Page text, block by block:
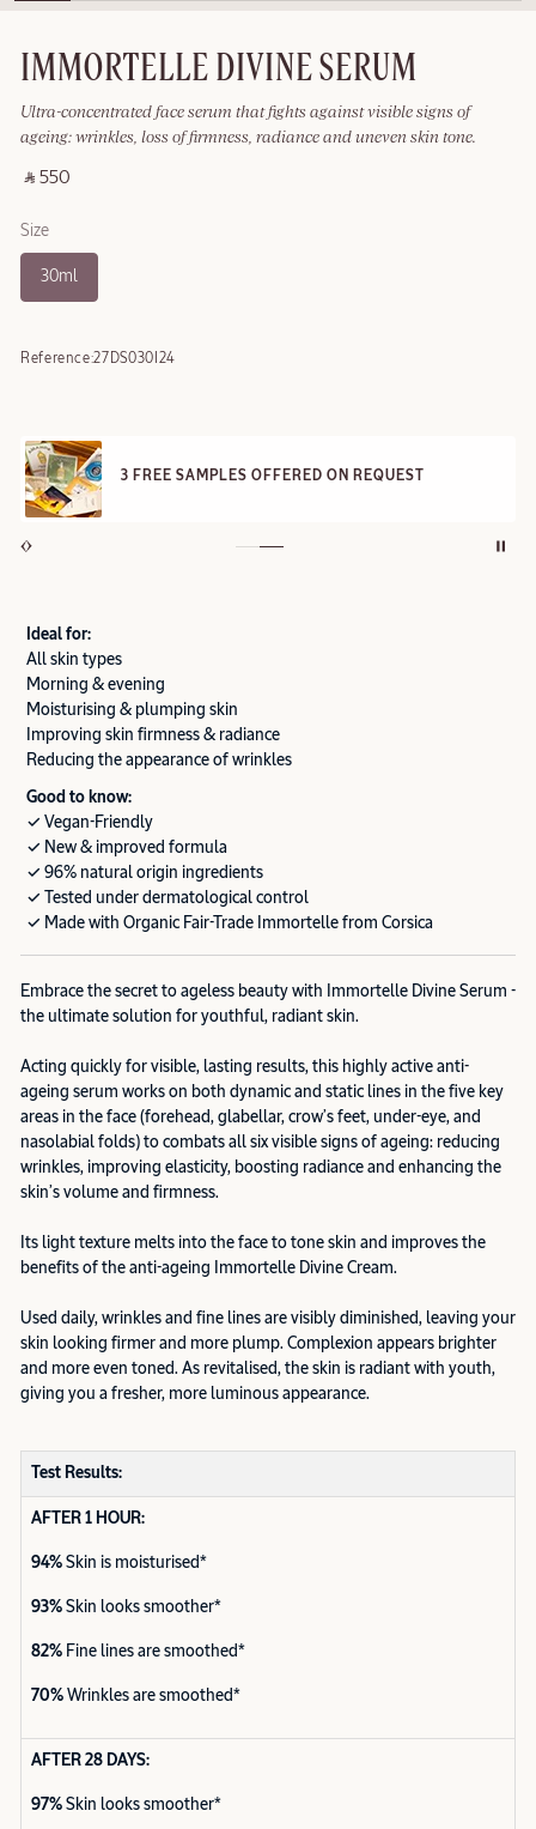
IMMORTELLE DIVINE SERUM
Ultra-concentrated face serum that fights against visible signs of
ageing: wrinkles, loss of firmness, radiance and uneven skin tone.
‎ ⃁ 550 ‎
Size
30ml
Reference:27DS030I24
3 FREE SAMPLES OFFERED ON REQUEST
Ideal for:
All skin types
Morning & evening
Moisturising & plumping skin
Improving skin firmness & radiance
Reducing the appearance of wrinkles
Good to know:
✓ Vegan-Friendly
✓ New & improved formula
✓ 96% natural origin ingredients
✓ Tested under dermatological control
✓ Made with Organic Fair-Trade Immortelle from Corsica
Embrace the secret to ageless beauty with Immortelle Divine Serum -
the ultimate solution for youthful, radiant skin.
Acting quickly for visible, lasting results, this highly active anti-
ageing serum works on both dynamic and static lines in the five key
areas in the face (forehead, glabellar, crow’s feet, under-eye, and
nasolabial folds) to combats all six visible signs of ageing: reducing
wrinkles, improving elasticity, boosting radiance and enhancing the
skin’s volume and firmness.
Its light texture melts into the face to tone skin and improves the
benefits of the anti-ageing Immortelle Divine Cream.
Used daily, wrinkles and fine lines are visibly diminished, leaving your
skin looking firmer and more plump. Complexion appears brighter
and more even toned. As revitalised, the skin is radiant with youth,
giving you a fresher, more luminous appearance.
Test Results:
AFTER 1 HOUR:
94% Skin is moisturised*
93% Skin looks smoother*
82% Fine lines are smoothed*
70% Wrinkles are smoothed*
AFTER 28 DAYS:
97% Skin looks smoother*